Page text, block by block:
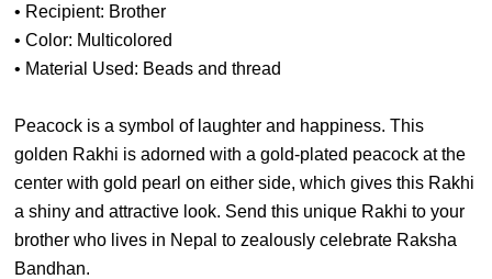
• Recipient: Brother
• Color: Multicolored
• Material Used: Beads and thread
Peacock is a symbol of laughter and happiness. This
golden Rakhi is adorned with a gold-plated peacock at the
center with gold pearl on either side, which gives this Rakhi
a shiny and attractive look. Send this unique Rakhi to your
brother who lives in Nepal to zealously celebrate Raksha
Bandhan.